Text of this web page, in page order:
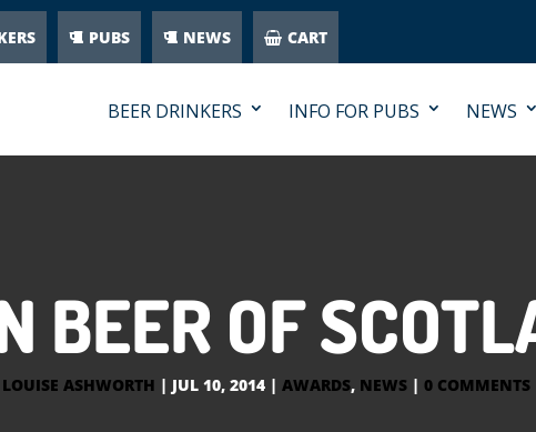
PUBS NEWS CART
BEER DRINKERS INFO FOR PUBS NEWS
BEER OF
LOUISE ASHWORTH | JUL 10, 2014 | AWARDS, NEWS | 0 COMMENTS